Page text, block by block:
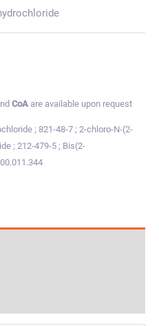
CoA are available upon request
; 821-48-7 ; 2-chloro-N-(2-
; 212-479-5 ; Bis(2-